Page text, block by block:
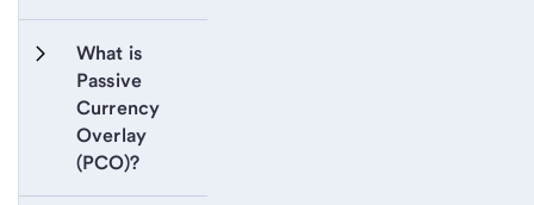
What is
Passive
Currency
Overlay
(PCO)?